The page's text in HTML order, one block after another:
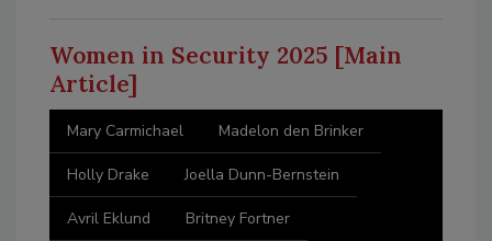
Women in Security 2025 [Main
Article]
Mary Carmichael Madelon den Brinker
Holly Drake Joella Dunn-Bernstein
Avril Eklund Britney Fortner